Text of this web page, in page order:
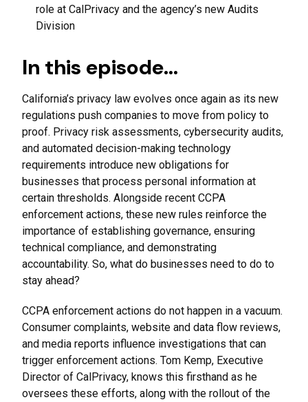
role at CalPrivacy and the agency’s new Audits
Division
In this episode…
California’s privacy law evolves once again as its new
regulations push companies to move from policy to
proof. Privacy risk assessments, cybersecurity audits,
and automated decision-making technology
requirements introduce new obligations for
businesses that process personal information at
certain thresholds. Alongside recent CCPA
enforcement actions, these new rules reinforce the
importance of establishing governance, ensuring
technical compliance, and demonstrating
accountability. So, what do businesses need to do to
stay ahead?
CCPA enforcement actions do not happen in a vacuum.
Consumer complaints, website and data flow reviews,
and media reports influence investigations that can
trigger enforcement actions. Tom Kemp, Executive
Director of CalPrivacy, knows this firsthand as he
oversees these efforts, along with the rollout of the